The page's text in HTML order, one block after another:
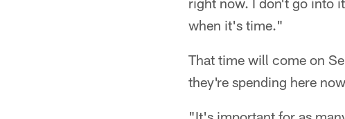
when it's time."
That time will come on
they're spending here